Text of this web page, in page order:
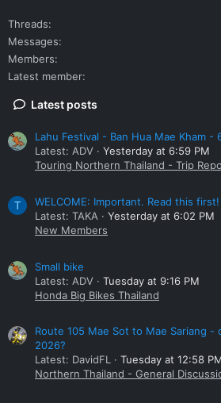
Threads
Messages
Members
Latest member
Latest posts
Lahu Festival - Ban Hua Mae Kham -
Latest: ADV
Yesterday at 6:59 PM
Touring Northern Thailand - Trip
T
WELCOME: Important. Read this first!
Latest: TAKA
Yesterday at 6:02 PM
New Members
Small bike
Latest: ADV
Tuesday at 9:16 PM
Honda Big Bikes Thailand
Route 105 Mae Sot to Mae Sariang
2026?
Latest: DavidFL
Tuesday at 12:58
Northern Thailand - General